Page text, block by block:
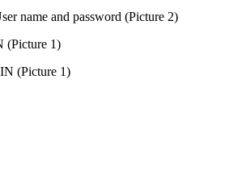
name and password (Picture 2)
(Picture 1)
(Picture 1)